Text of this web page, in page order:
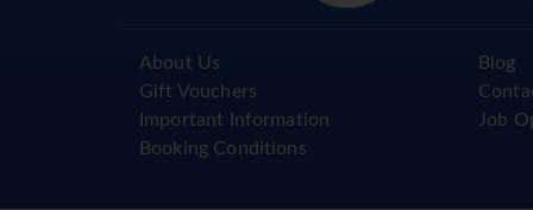
About Us
Gift Vouchers
Important Information
Booking Conditions
Blog
Job